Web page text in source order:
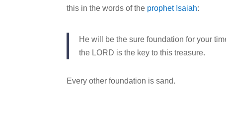
this in the words of the prophet Isaiah:
He will be the sure foundation for your
the LORD is the key to this treasure.
Every other foundation is sand.